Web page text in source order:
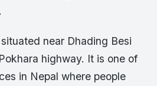
near Dhading Besi
highway. It is one of
in Nepal where people